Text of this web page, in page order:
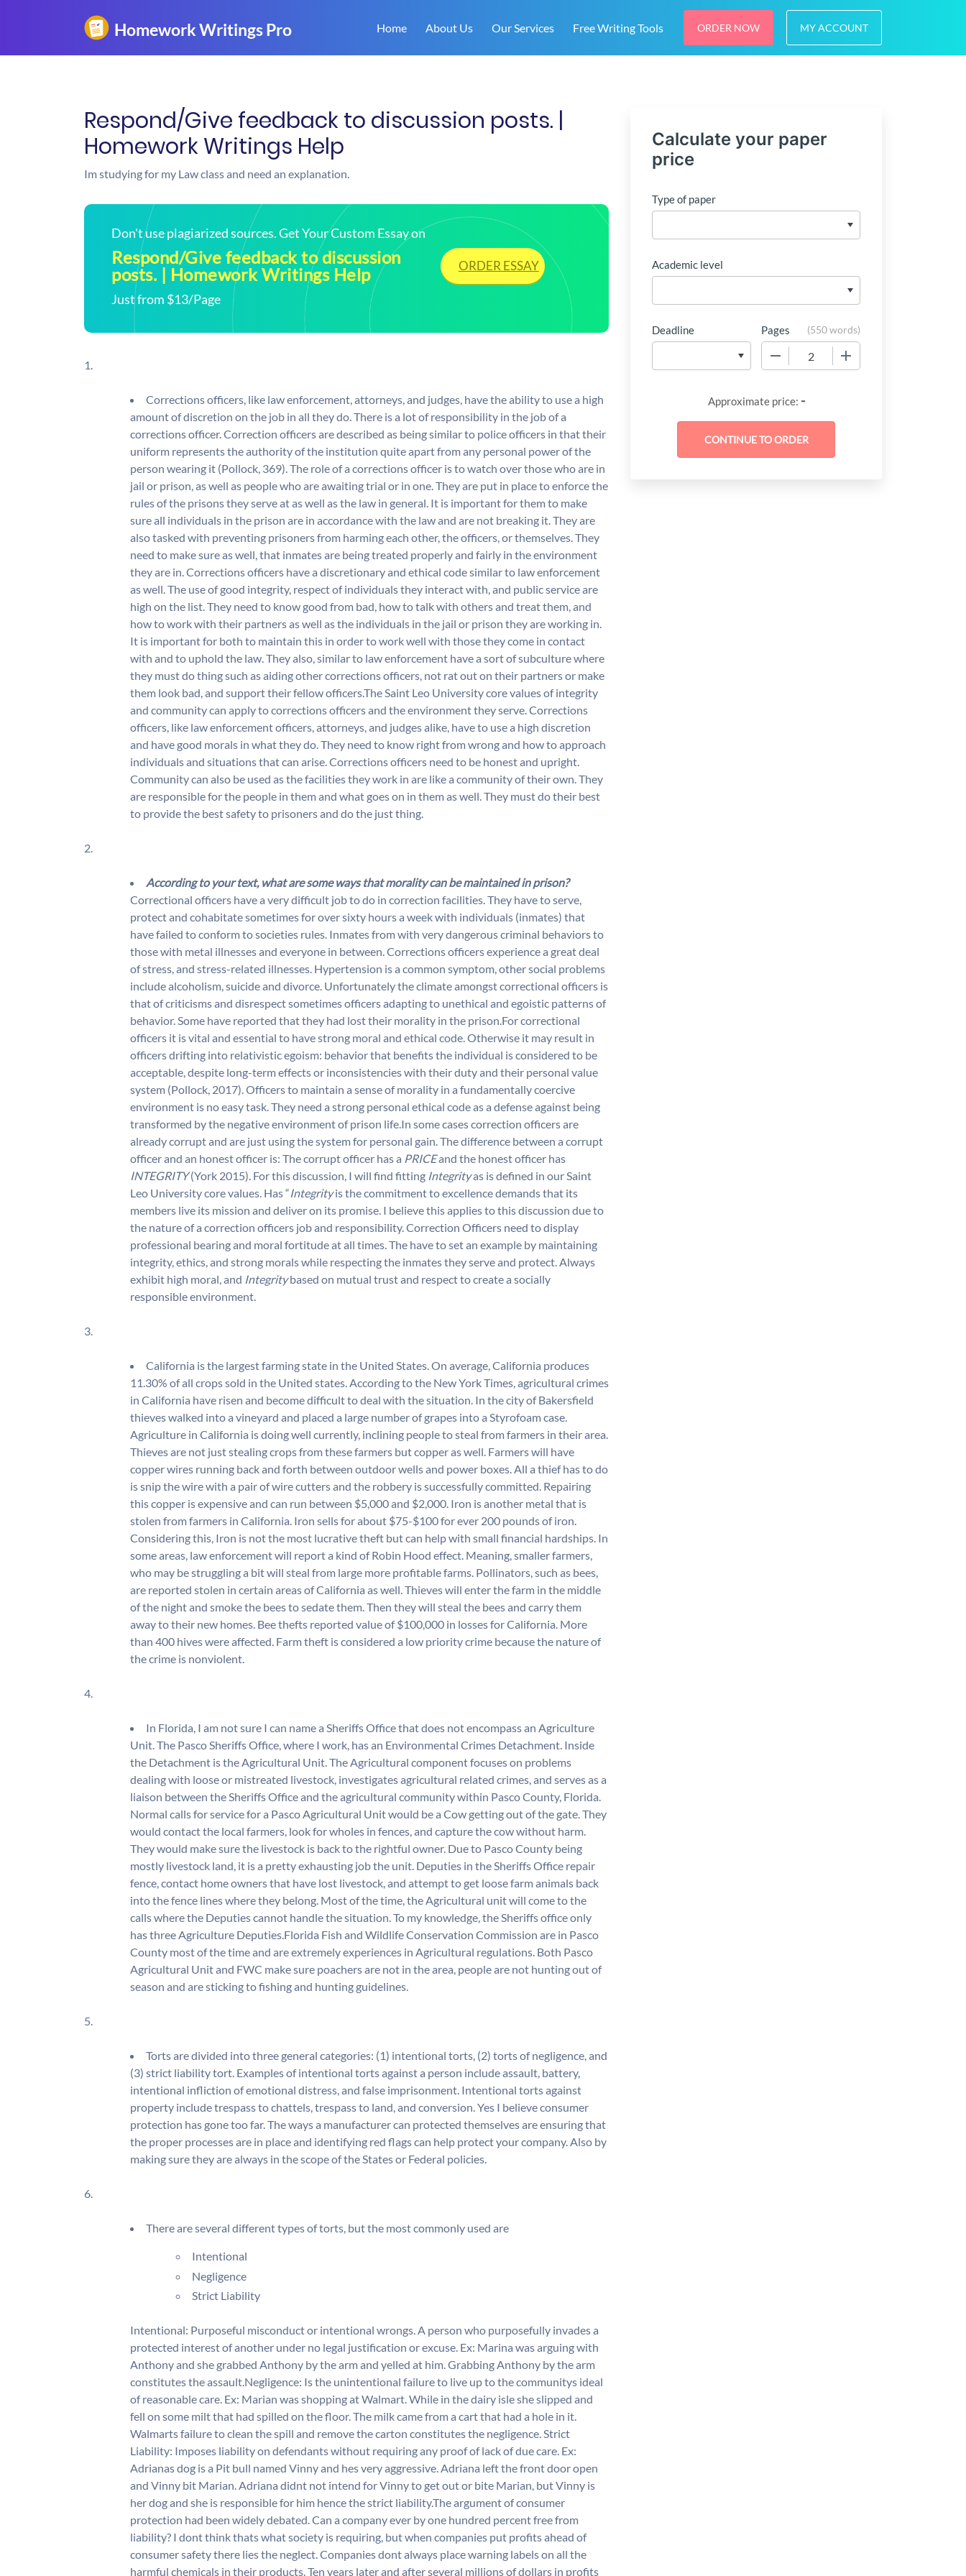
Home About Us Our Services Free Writing Tools ORDER NOW MY ACCOUNT
Respond/Give feedback to discussion posts. |
Homework Writings Help
Im studying for my Law class and need an explanation.
Don't use plagiarized sources. Get Your Custom Essay on
Respond/Give feedback to discussion
posts. | Homework Writings Help
Just from $13/Page
ORDER ESSAY
1.
Corrections officers, like law enforcement, attorneys, and judges, have the ability to use a high
amount of discretion on the job in all they do. There is a lot of responsibility in the job of a
corrections officer. Correction officers are described as being similar to police officers in that their
uniform represents the authority of the institution quite apart from any personal power of the
person wearing it (Pollock, 369). The role of a corrections officer is to watch over those who are in
jail or prison, as well as people who are awaiting trial or in one. They are put in place to enforce the
rules of the prisons they serve at as well as the law in general. It is important for them to make
sure all individuals in the prison are in accordance with the law and are not breaking it. They are
also tasked with preventing prisoners from harming each other, the officers, or themselves. They
need to make sure as well, that inmates are being treated properly and fairly in the environment
they are in. Corrections officers have a discretionary and ethical code similar to law enforcement
as well. The use of good integrity, respect of individuals they interact with, and public service are
high on the list. They need to know good from bad, how to talk with others and treat them, and
how to work with their partners as well as the individuals in the jail or prison they are working in.
It is important for both to maintain this in order to work well with those they come in contact
with and to uphold the law. They also, similar to law enforcement have a sort of subculture where
they must do thing such as aiding other corrections officers, not rat out on their partners or make
them look bad, and support their fellow officers.The Saint Leo University core values of integrity
and community can apply to corrections officers and the environment they serve. Corrections
officers, like law enforcement officers, attorneys, and judges alike, have to use a high discretion
and have good morals in what they do. They need to know right from wrong and how to approach
individuals and situations that can arise. Corrections officers need to be honest and upright.
Community can also be used as the facilities they work in are like a community of their own. They
are responsible for the people in them and what goes on in them as well. They must do their best
to provide the best safety to prisoners and do the just thing.
2.
According to your text, what are some ways that morality can be maintained in prison?
Correctional officers have a very difficult job to do in correction facilities. They have to serve,
protect and cohabitate sometimes for over sixty hours a week with individuals (inmates) that
have failed to conform to societies rules. Inmates from with very dangerous criminal behaviors to
those with metal illnesses and everyone in between. Corrections officers experience a great deal
of stress, and stress-related illnesses. Hypertension is a common symptom, other social problems
include alcoholism, suicide and divorce. Unfortunately the climate amongst correctional officers is
that of criticisms and disrespect sometimes officers adapting to unethical and egoistic patterns of
behavior. Some have reported that they had lost their morality in the prison.For correctional
officers it is vital and essential to have strong moral and ethical code. Otherwise it may result in
officers drifting into relativistic egoism: behavior that benefits the individual is considered to be
acceptable, despite long-term effects or inconsistencies with their duty and their personal value
system (Pollock, 2017). Officers to maintain a sense of morality in a fundamentally coercive
environment is no easy task. They need a strong personal ethical code as a defense against being
transformed by the negative environment of prison life.In some cases correction officers are
already corrupt and are just using the system for personal gain. The difference between a corrupt
officer and an honest officer is: The corrupt officer has a PRICEand the honest officer has
INTEGRITY(York 2015). For this discussion, I will find fitting Integrityas is defined in our Saint
Leo University core values. Has “Integrityis the commitment to excellence demands that its
members live its mission and deliver on its promise. I believe this applies to this discussion due to
the nature of a correction officers job and responsibility. Correction Officers need to display
professional bearing and moral fortitude at all times. The have to set an example by maintaining
integrity, ethics, and strong morals while respecting the inmates they serve and protect. Always
exhibit high moral, and Integrity based on mutual trust and respect to create a socially
responsible environment.
3.
California is the largest farming state in the United States. On average, California produces
11.30% of all crops sold in the United states. According to the New York Times, agricultural crimes
in California have risen and become difficult to deal with the situation. In the city of Bakersfield
thieves walked into a vineyard and placed a large number of grapes into a Styrofoam case.
Agriculture in California is doing well currently, inclining people to steal from farmers in their area.
Thieves are not just stealing crops from these farmers but copper as well. Farmers will have
copper wires running back and forth between outdoor wells and power boxes. All a thief has to do
is snip the wire with a pair of wire cutters and the robbery is successfully committed. Repairing
this copper is expensive and can run between $5,000 and $2,000. Iron is another metal that is
stolen from farmers in California. Iron sells for about $75-$100 for ever 200 pounds of iron.
Considering this, Iron is not the most lucrative theft but can help with small financial hardships. In
some areas, law enforcement will report a kind of Robin Hood effect. Meaning, smaller farmers,
who may be struggling a bit will steal from large more profitable farms. Pollinators, such as bees,
are reported stolen in certain areas of California as well. Thieves will enter the farm in the middle
of the night and smoke the bees to sedate them. Then they will steal the bees and carry them
away to their new homes. Bee thefts reported value of $100,000 in losses for California. More
than 400 hives were affected. Farm theft is considered a low priority crime because the nature of
the crime is nonviolent.
4.
In Florida, I am not sure I can name a Sheriffs Office that does not encompass an Agriculture
Unit. The Pasco Sheriffs Office, where I work, has an Environmental Crimes Detachment. Inside
the Detachment is the Agricultural Unit. The Agricultural component focuses on problems
dealing with loose or mistreated livestock, investigates agricultural related crimes, and serves as a
liaison between the Sheriffs Office and the agricultural community within Pasco County, Florida.
Normal calls for service for a Pasco Agricultural Unit would be a Cow getting out of the gate. They
would contact the local farmers, look for wholes in fences, and capture the cow without harm.
They would make sure the livestock is back to the rightful owner. Due to Pasco County being
mostly livestock land, it is a pretty exhausting job the unit. Deputies in the Sheriffs Office repair
fence, contact home owners that have lost livestock, and attempt to get loose farm animals back
into the fence lines where they belong. Most of the time, the Agricultural unit will come to the
calls where the Deputies cannot handle the situation. To my knowledge, the Sheriffs office only
has three Agriculture Deputies.Florida Fish and Wildlife Conservation Commission are in Pasco
County most of the time and are extremely experiences in Agricultural regulations. Both Pasco
Agricultural Unit and FWC make sure poachers are not in the area, people are not hunting out of
season and are sticking to fishing and hunting guidelines.
5.
Torts are divided into three general categories: (1) intentional torts, (2) torts of negligence, and
(3) strict liability tort. Examples of intentional torts against a person include assault, battery,
intentional infliction of emotional distress, and false imprisonment. Intentional torts against
property include trespass to chattels, trespass to land, and conversion. Yes I believe consumer
protection has gone too far. The ways a manufacturer can protected themselves are ensuring that
the proper processes are in place and identifying red flags can help protect your company. Also by
making sure they are always in the scope of the States or Federal policies.
6.
There are several different types of torts, but the most commonly used are
Intentional
Negligence
Strict Liability
Intentional: Purposeful misconduct or intentional wrongs. A person who purposefully invades a
protected interest of another under no legal justification or excuse. Ex: Marina was arguing with
Anthony and she grabbed Anthony by the arm and yelled at him. Grabbing Anthony by the arm
constitutes the assault.Negligence: Is the unintentional failure to live up to the communitys ideal
of reasonable care. Ex: Marian was shopping at Walmart. While in the dairy isle she slipped and
fell on some milt that had spilled on the floor. The milk came from a cart that had a hole in it.
Walmarts failure to clean the spill and remove the carton constitutes the negligence. Strict
Liability: Imposes liability on defendants without requiring any proof of lack of due care. Ex:
Adrianas dog is a Pit bull named Vinny and hes very aggressive. Adriana left the front door open
and Vinny bit Marian. Adriana didnt not intend for Vinny to get out or bite Marian, but Vinny is
her dog and she is responsible for him hence the strict liability.The argument of consumer
protection had been widely debated. Can a company ever by one hundred percent free from
liability? I dont think thats what society is requiring, but when companies put profits ahead of
consumer safety there lies the neglect. Companies dont always place warning labels on all the
harmful chemicals in their products. Ten years later and after several millions of dollars in profits
Calculate your paper
price
Type of paper
Academic level
Deadline Pages (550 words)
Approximate price: -